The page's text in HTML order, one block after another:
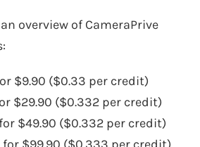
overview of CameraPrive
$9.90 ($0.33 per credit)
$29.90 ($0.332 per credit)
$49.90 ($0.332 per credit)